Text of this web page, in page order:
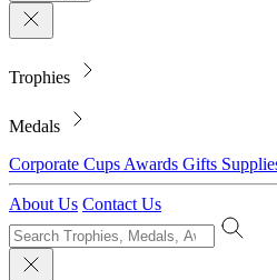
Trophies
Medals
Corporate Cups Awards Gifts
About Us Contact Us